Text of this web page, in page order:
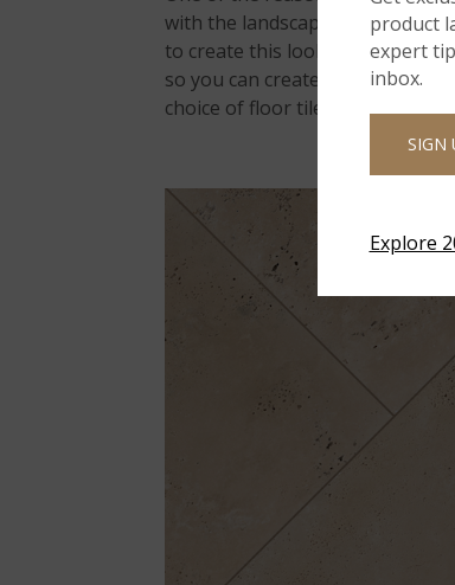
with the landscape with a
to create this look. Its tumbled
so you can create various
choice of floor tile for indoor
product
expert
inbox.
SIGN
Explore